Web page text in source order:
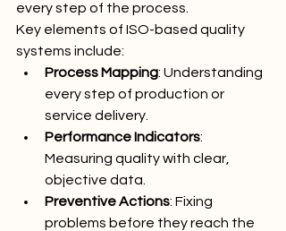
every step of the process.
Key elements of ISO-based quality
systems include:
Process Mapping: Understanding
every step of production or
service delivery.
Performance Indicators:
Measuring quality with clear,
objective data.
Preventive Actions: Fixing
problems before they reach the